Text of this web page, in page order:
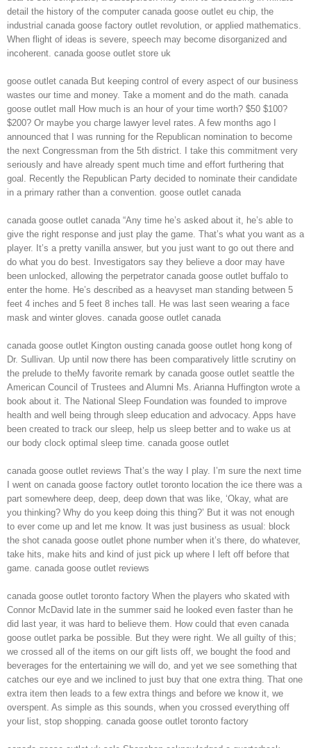
detail the history of the computer canada goose outlet eu chip, the
industrial canada goose factory outlet revolution, or applied mathematics.
When flight of ideas is severe, speech may become disorganized and
incoherent. canada goose outlet store uk
goose outlet canada But keeping control of every aspect of our business
wastes our time and money. Take a moment and do the math. canada
goose outlet mall How much is an hour of your time worth? $50 $100?
$200? Or maybe you charge lawyer level rates. A few months ago I
announced that I was running for the Republican nomination to become
the next Congressman from the 5th district. I take this commitment very
seriously and have already spent much time and effort furthering that
goal. Recently the Republican Party decided to nominate their candidate
in a primary rather than a convention. goose outlet canada
canada goose outlet canada “Any time he’s asked about it, he’s able to
give the right response and just play the game. That’s what you want as a
player. It’s a pretty vanilla answer, but you just want to go out there and
do what you do best. Investigators say they believe a door may have
been unlocked, allowing the perpetrator canada goose outlet buffalo to
enter the home. He’s described as a heavyset man standing between 5
feet 4 inches and 5 feet 8 inches tall. He was last seen wearing a face
mask and winter gloves. canada goose outlet canada
canada goose outlet Kington ousting canada goose outlet hong kong of
Dr. Sullivan. Up until now there has been comparatively little scrutiny on
the prelude to theMy favorite remark by canada goose outlet seattle the
American Council of Trustees and Alumni Ms. Arianna Huffington wrote a
book about it. The National Sleep Foundation was founded to improve
health and well being through sleep education and advocacy. Apps have
been created to track our sleep, help us sleep better and to wake us at
our body clock optimal sleep time. canada goose outlet
canada goose outlet reviews That’s the way I play. I’m sure the next time
I went on canada goose factory outlet toronto location the ice there was a
part somewhere deep, deep, deep down that was like, ‘Okay, what are
you thinking? Why do you keep doing this thing?’ But it was not enough
to ever come up and let me know. It was just business as usual: block
the shot canada goose outlet phone number when it’s there, do whatever,
take hits, make hits and kind of just pick up where I left off before that
game. canada goose outlet reviews
canada goose outlet toronto factory When the players who skated with
Connor McDavid late in the summer said he looked even faster than he
did last year, it was hard to believe them. How could that even canada
goose outlet parka be possible. But they were right. We all guilty of this;
we crossed all of the items on our gift lists off, we bought the food and
beverages for the entertaining we will do, and yet we see something that
catches our eye and we inclined to just buy that one extra thing. That one
extra item then leads to a few extra things and before we know it, we
overspent. As simple as this sounds, when you crossed everything off
your list, stop shopping. canada goose outlet toronto factory